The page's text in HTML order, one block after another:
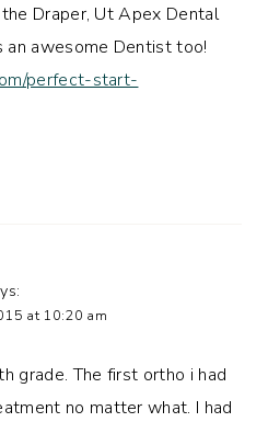
Draper, Ut Apex Dental
awesome Dentist too!
perfect-start-
at 10:20 am
grade. The first ortho i had
no matter what. I had